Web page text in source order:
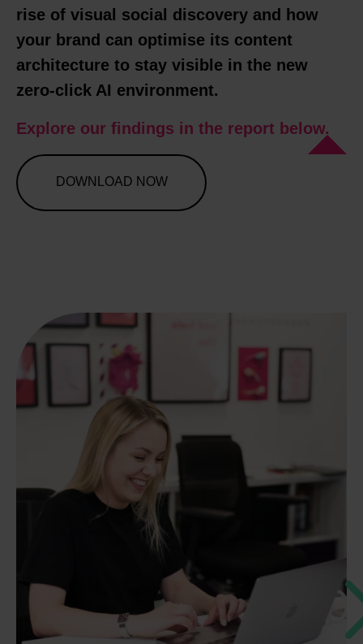
rise of visual social discovery and how
your brand can optimise its content
architecture to stay visible in the new
zero-click AI environment.
Explore our findings in the report below.
DOWNLOAD NOW